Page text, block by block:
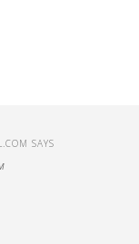
SAYS